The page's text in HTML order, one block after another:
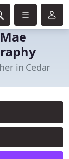
in Cedar